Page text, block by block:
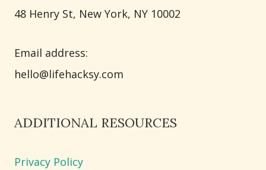
​48 Henry St, New York, NY 10002
Email address​:
hello@lifehacksy.com
ADDITIONAL RESOURCES
Privacy Policy